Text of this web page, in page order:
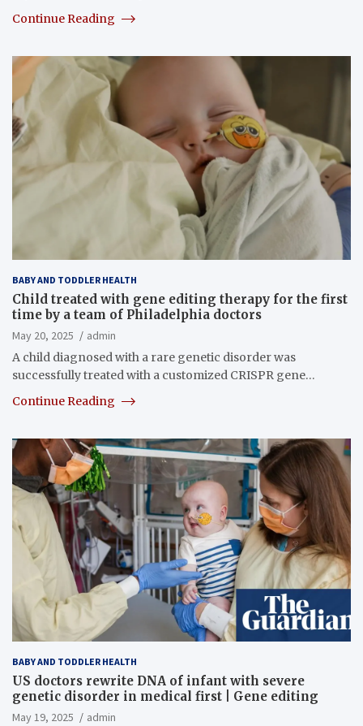
Continue Reading
BABY AND TODDLER HEALTH
Child treated with gene editing therapy for the first
time by a team of Philadelphia doctors
May 20, 2025
admin
A child diagnosed with a rare genetic disorder was
successfully treated with a customized CRISPR gene…
Continue Reading
BABY AND TODDLER HEALTH
US doctors rewrite DNA of infant with severe
genetic disorder in medical first | Gene editing
May 19, 2025
admin